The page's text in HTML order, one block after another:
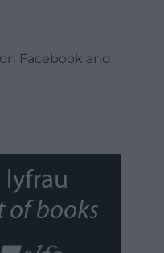
Facebook and